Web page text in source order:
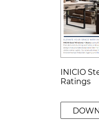
INICIO
Ratings